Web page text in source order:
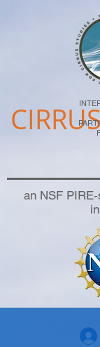
an NSF